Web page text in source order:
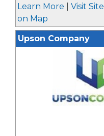
Learn More
Visit Site
on Map
Upson Company